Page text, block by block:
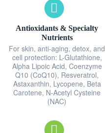
Antioxidants & Specialty
Nutrients
For skin, anti-aging, detox, and
cell protection: L-Glutathione,
Alpha Lipoic Acid, Coenzyme
Q10 (CoQ10), Resveratrol,
Astaxanthin, Lycopene, Beta
Carotene, N-Acetyl Cysteine
(NAC)